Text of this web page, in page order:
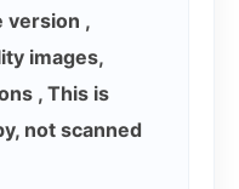
version ,
images,
, This is
not scanned